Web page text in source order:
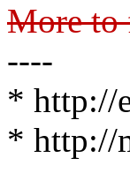
More
----
* http://
* http://